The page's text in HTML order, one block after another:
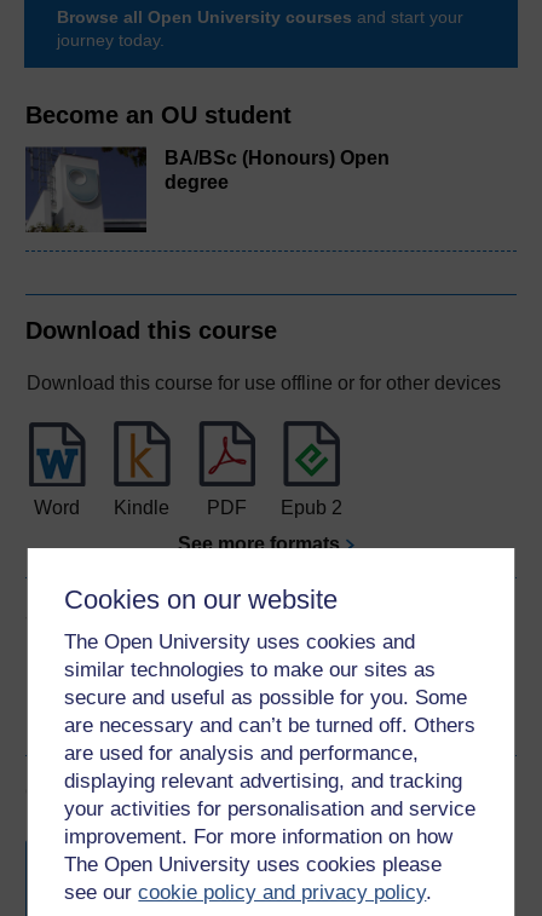
Cookies on our website
The Open University uses cookies and
similar technologies to make our sites as
secure and useful as possible for you. Some
are necessary and can’t be turned off. Others
are used for analysis and performance,
displaying relevant advertising, and tracking
your activities for personalisation and service
improvement. For more information on how
The Open University uses cookies please
see ourcookie policy and privacy policy.
Become an OU student
BA/BSc (Honours) Open
degree
Download this course
Download this course for use offline or for other devices
Word Kindle PDF
Epub 2
See more formats
Share this free course
Course rewards
Free statement of participationon
completion of these courses.
Browse all Open University courses and start your
journey today.